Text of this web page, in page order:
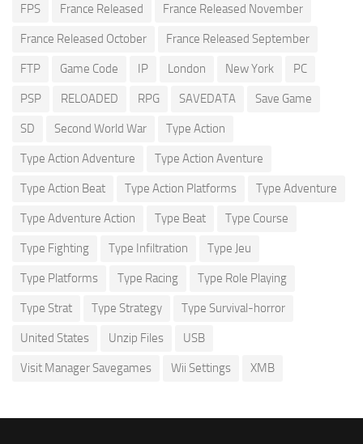
FPS France Released France Released November
France Released October France Released September
FTP Game Code IP London New York PC
PSP RELOADED RPG SAVEDATA Save Game
SD Second World War Type Action
Type Action Adventure Type Action Aventure
Type Action Beat Type Action Platforms Type Adventure
Type Adventure Action Type Beat Type Course
Type Fighting Type Infiltration Type Jeu
Type Platforms Type Racing Type Role Playing
Type Strat Type Strategy Type Survival-horror
United States Unzip Files USB
Visit Manager Savegames Wii Settings XMB